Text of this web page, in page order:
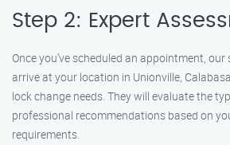
Step 2: Expert
Once you’ve scheduled an appointment,
arrive at your location in Unionville,
lock change needs. They will evaluate the
professional recommendations based on
requirements.